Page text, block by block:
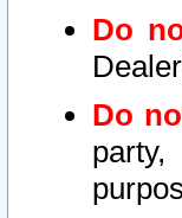
Do
Do